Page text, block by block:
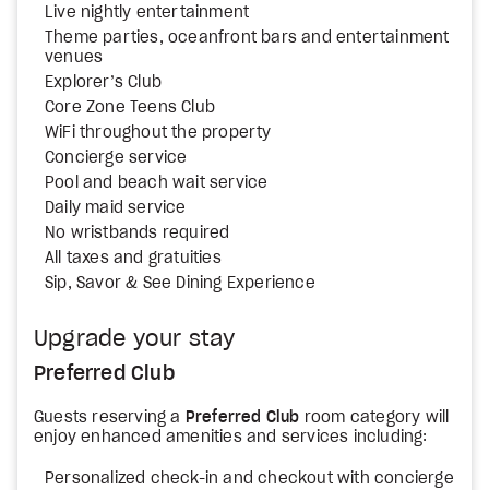
Live nightly entertainment
Theme parties, oceanfront bars and entertainment
venues
Explorer’s Club
Core Zone Teens Club
WiFi throughout the property
Concierge service
Pool and beach wait service
Daily maid service
No wristbands required
All taxes and gratuities
Sip, Savor & See Dining Experience
Upgrade your stay
Preferred Club
Guests reserving a Preferred Club room category will
enjoy enhanced amenities and services including:
Personalized check-in and checkout with concierge